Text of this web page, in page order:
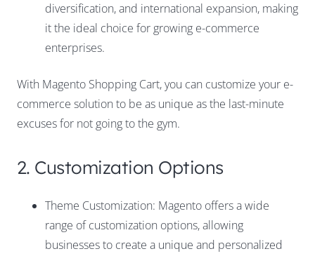
diversification, and international expansion, making
it the ideal choice for growing e-commerce
enterprises.
With Magento Shopping Cart, you can customize your e-
commerce solution to be as unique as the last-minute
excuses for not going to the gym.
2. Customization Options
Theme Customization: Magento offers a wide
range of customization options, allowing
businesses to create a unique and personalized